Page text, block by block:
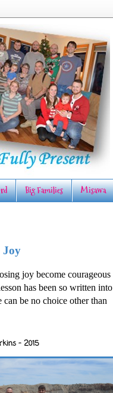
Big Families Misawa
Joy
joy become courageous
has been so written into
can be no choice other than
- 2015